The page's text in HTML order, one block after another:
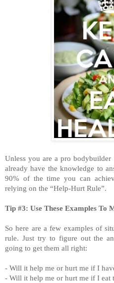
Unless you are a pro
already have the knowledge to
90% of the time you can
relying on the “Help-Hurt Rule”.
Tip #3: Use These Examples To
So here are a few examples of
rule. Just try to figure out the
going to get them all right:
- Will it help me or hurt me if I
- Will it help me or hurt me if I eat